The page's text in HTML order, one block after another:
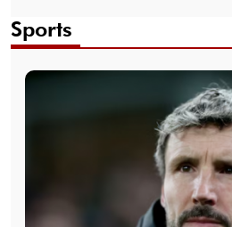
Sports